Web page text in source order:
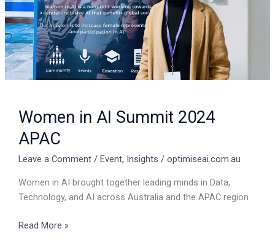
Women in AI Summit 2024
APAC
Leave a Comment / Event, Insights / optimiseai.com.au
Women in AI brought together leading minds in Data,
Technology, and AI across Australia and the APAC region
Read More »